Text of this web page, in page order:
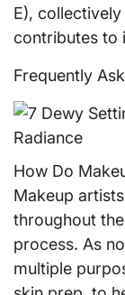
E),
contributes to
Frequently
How Do
Makeup
throughout
process. As
multiple